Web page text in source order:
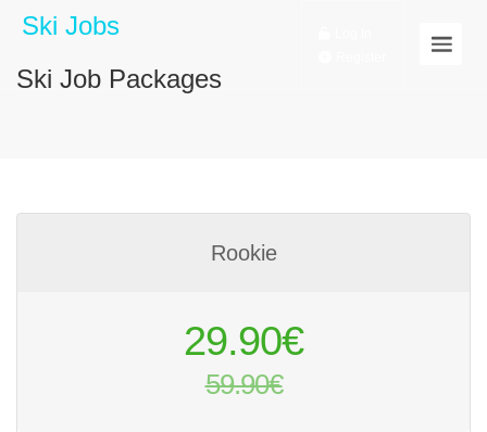
Ski Jobs Log In
Ski Job Packages
Rookie
59.90€
Original
price
was:
29.90€